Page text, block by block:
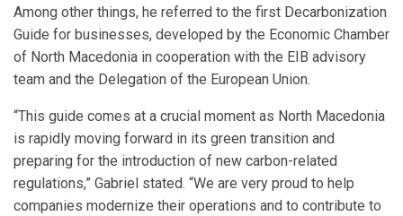
Among other things, he referred to the first Decarbonization
Guide for businesses, developed by the Economic Chamber
of North Macedonia in cooperation with the EIB advisory
team and the Delegation of the European Union.
“This guide comes at a crucial moment as North Macedonia
is rapidly moving forward in its green transition and
preparing for the introduction of new carbon-related
regulations,” Gabriel stated. “We are very proud to help
companies modernize their operations and to contribute to